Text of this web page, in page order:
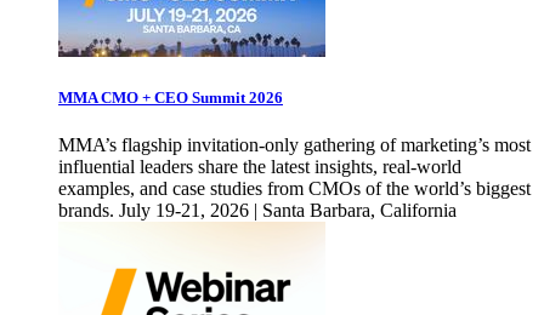
MMA CMO + CEO Summit 2026
MMA’s flagship invitation-only gathering of marketing’s most
influential leaders share the latest insights, real-world
examples, and case studies from CMOs of the world’s biggest
brands. July 19-21, 2026 | Santa Barbara, California